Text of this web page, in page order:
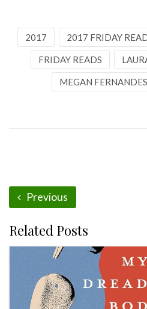
2017 2017 FRIDAY
FRIDAY READS
MEGAN FERNANDES
Previous
Related Posts